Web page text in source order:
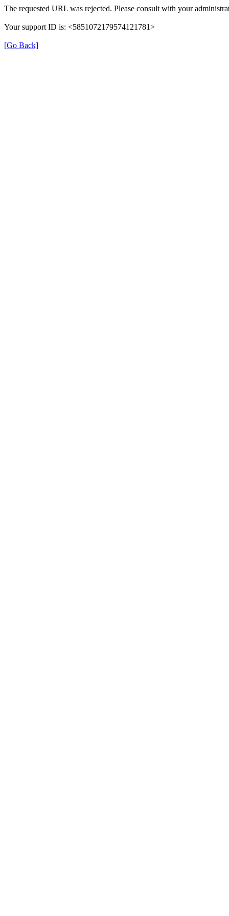
The requested URL was rejected. Please consult with your
Your support ID is: <5851072179574121781>
[Go Back]